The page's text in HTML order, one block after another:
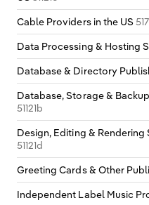
Cable Providers in the US
Data Processing & Hosting
Database & Directory
Database, Storage &
51121b
Design, Editing &
51121d
Greeting Cards & Other
Independent Label Music